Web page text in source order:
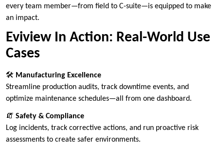
every team member—from field to C-suite—is equipped to make
an impact.
Eviview In Action: Real-World Use
Cases
🛠 Manufacturing Excellence
Streamline production audits, track downtime events, and
optimize maintenance schedules—all from one dashboard.
🧯 Safety & Compliance
Log incidents, track corrective actions, and run proactive risk
assessments to create safer environments.